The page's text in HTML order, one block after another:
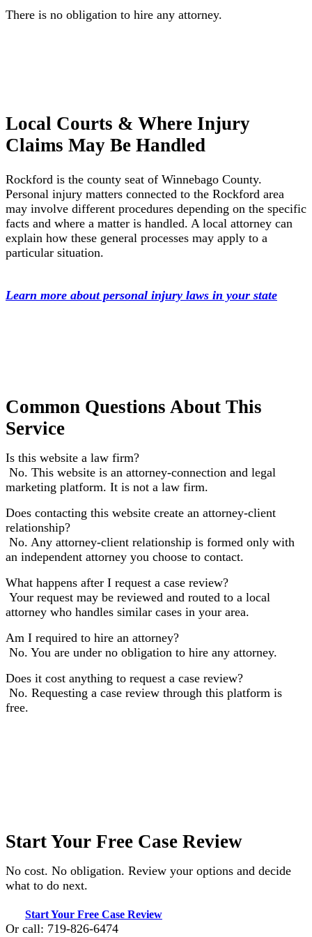
There is no obligation to hire any attorney.
Local Courts & Where Injury
Claims May Be Handled
Rockford is the county seat of Winnebago County.
Personal injury matters connected to the Rockford area
may involve different procedures depending on the specific
facts and where a matter is handled. A local attorney can
explain how these general processes may apply to a
particular situation.
Learn more about personal injury laws in your state
Common Questions About This
Service
Is this website a law firm?
No. This website is an attorney-connection and legal
marketing platform. It is not a law firm.
Does contacting this website create an attorney-client
relationship?
No. Any attorney-client relationship is formed only with
an independent attorney you choose to contact.
What happens after I request a case review?
Your request may be reviewed and routed to a local
attorney who handles similar cases in your area.
Am I required to hire an attorney?
No. You are under no obligation to hire any attorney.
Does it cost anything to request a case review?
No. Requesting a case review through this platform is
free.
Start Your Free Case Review
No cost. No obligation. Review your options and decide
what to do next.
Start Your Free Case Review
Or call: 719-826-6474